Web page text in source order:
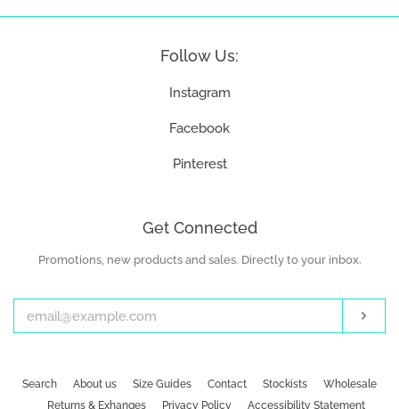
Follow Us:
Instagram
Facebook
Pinterest
Get Connected
Enter
email
Promotions, new products and sales. Directly to your inbox.
Search About us Size Guides Contact Stockists
Wholesale
Returns & Exhanges
Privacy Policy Accessibility Statement